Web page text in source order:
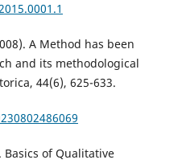
A Method has been
and its methodological
44(6), 625-633.
Basics of Qualitative